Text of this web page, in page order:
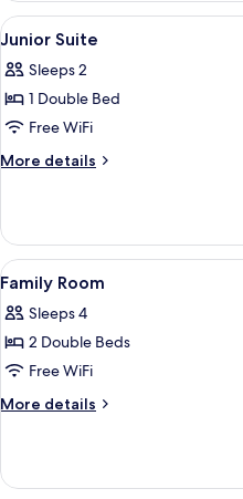
Room
View
all
photos
for
Junior
Suite
5
Junior Suite
Sleeps 2
1 Double Bed
Free WiFi
More details
More
Suite
View
all
photos
for
Family
Room
4
Family Room
Sleeps 4
2 Double Beds
Free WiFi
More details
More
Room